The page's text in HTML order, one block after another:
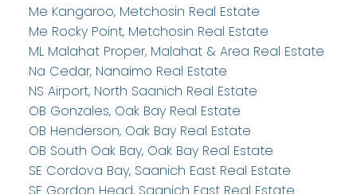
Me Kangaroo, Metchosin Real Estate
Me Rocky Point, Metchosin Real Estate
ML Malahat Proper, Malahat & Area Real Estate
Na Cedar, Nanaimo Real Estate
NS Airport, North Saanich Real Estate
OB Gonzales, Oak Bay Real Estate
OB Henderson, Oak Bay Real Estate
OB South Oak Bay, Oak Bay Real Estate
SE Cordova Bay, Saanich East Real Estate
SE Gordon Head, Saanich East Real Estate